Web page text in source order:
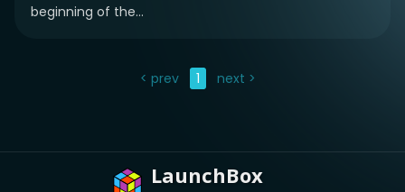
beginning of the...
< prev 1 next >
LaunchBox